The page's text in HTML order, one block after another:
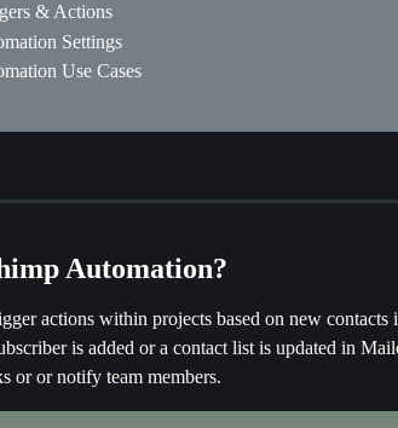
& Actions
Settings
Use Cases
Automation?
actions within projects based on new
is added or a contact list is updated in
or or notify team members.